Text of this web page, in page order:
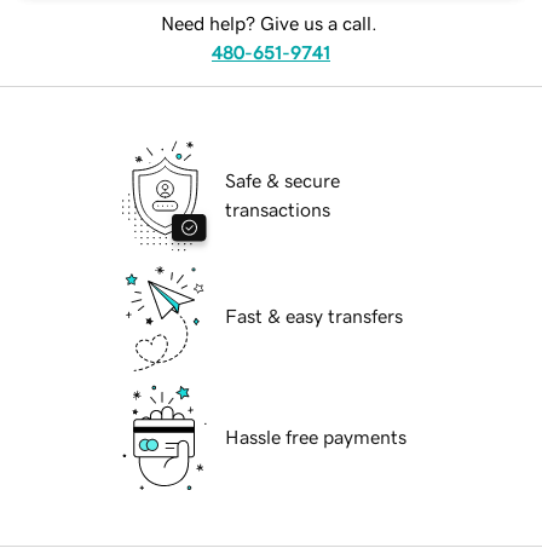
Need help? Give us a call.
480-651-9741
Safe & secure
transactions
Fast & easy transfers
Hassle free payments